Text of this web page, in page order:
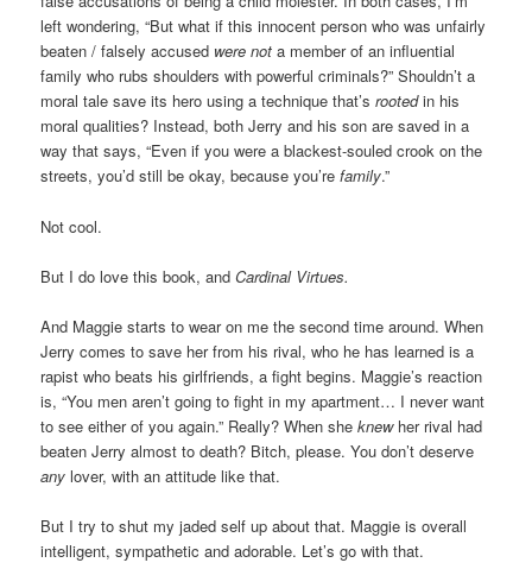
left wondering, “But what if this innocent person who was unfairly
beaten / falsely accused were not a member of an influential
family who rubs shoulders with powerful criminals?” Shouldn’t a
moral tale save its hero using a technique that’srootedin his
moral qualities? Instead, both Jerry and his son are saved in a
way that says, “Even if you were a blackest-souled crook on the
streets, you’d still be okay, because you’refamily.”
Not cool.
But I do love this book, andCardinal Virtues.
And Maggie starts to wear on me the second time around. When
Jerry comes to save her from his rival, who he has learned is a
rapist who beats his girlfriends, a fight begins. Maggie’s reaction
is, “You men aren’t going to fight in my apartment… I never want
to see either of you again.” Really? When sheknewher rival had
beaten Jerry almost to death? Bitch, please. You don’t deserve
any lover, with an attitude like that.
But I try to shut my jaded self up about that. Maggie is overall
intelligent, sympathetic and adorable. Let’s go with that.